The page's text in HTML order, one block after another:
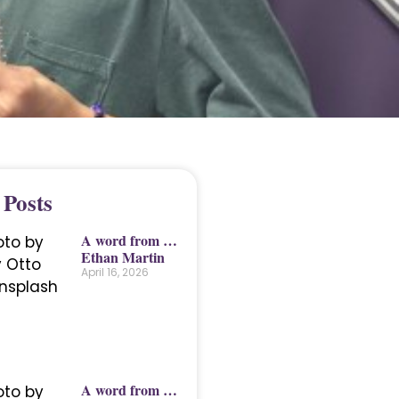
A word from …
Ethan Martin
April 16, 2026
A word from …